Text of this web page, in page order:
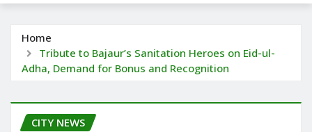
Home
Tribute to Bajaur’s Sanitation Heroes on Eid-ul-
Adha, Demand for Bonus and Recognition
CITY NEWS